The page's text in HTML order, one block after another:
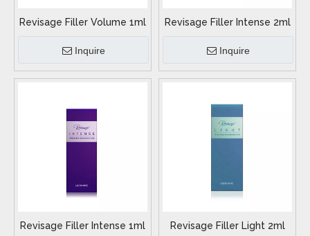
Revisage Filler Volume 1ml
Inquire
Revisage Filler Intense 2ml
Inquire
Revisage Filler Intense 1ml Revisage Filler Light 2ml